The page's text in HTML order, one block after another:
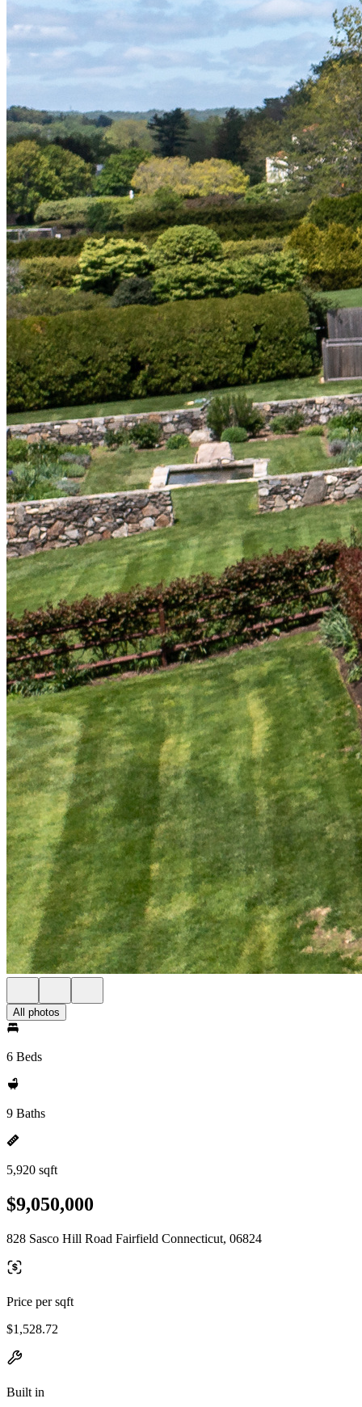
All photos
6 Beds
9 Baths
5,920 sqft
$9,050,000
828 Sasco Hill Road Fairfield Connecticut, 06824
Price per sqft
$1,528.72
Built in